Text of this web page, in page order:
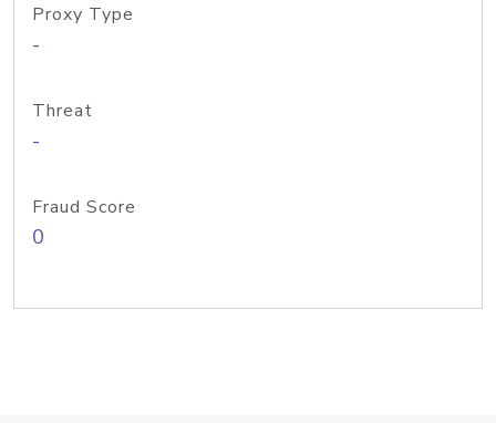
Proxy Type
-
Threat
-
Fraud Score
0